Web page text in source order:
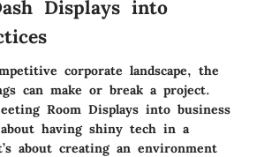
Displays into
corporate landscape, the
can make or break a project.
Room Displays into business
having shiny tech in a
about creating an environment